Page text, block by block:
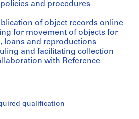
and procedures
of object records online
for movement of objects for
loans and reproductions
and facilitating collection
with Reference
qualification